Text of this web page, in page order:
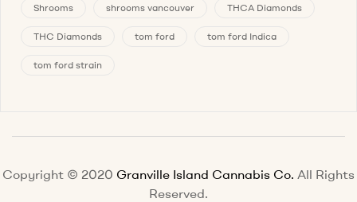
Shrooms shrooms vancouver THCA Diamonds
THC Diamonds tom ford tom ford Indica
tom ford strain
Copyright © 2020 Granville Island Cannabis Co. All Rights
Reserved.